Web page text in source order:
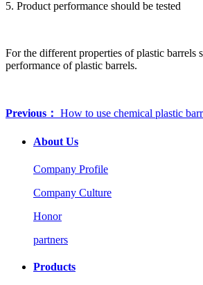
5. Product performance should be tested
For the different properties of plastic barrels
performance of plastic barrels.
Previous： How to use chemical plastic
About Us
Company Profile
Company Culture
Honor
partners
Products